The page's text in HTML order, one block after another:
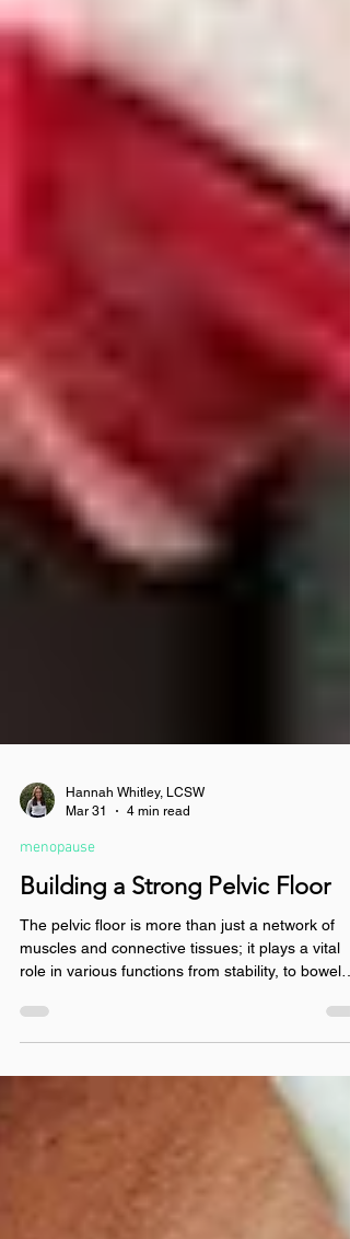
Hannah Whitley, LCSW
menopause
Building a Strong Pelvic Floor
The pelvic floor is more than just a network of
muscles and connective tissues; it plays a vital
control, to sexual function. Read to learn the
of pelvic floor dysfunction and some simple
exercises you can do at home to aid you in
building a strong pelvic floor today.